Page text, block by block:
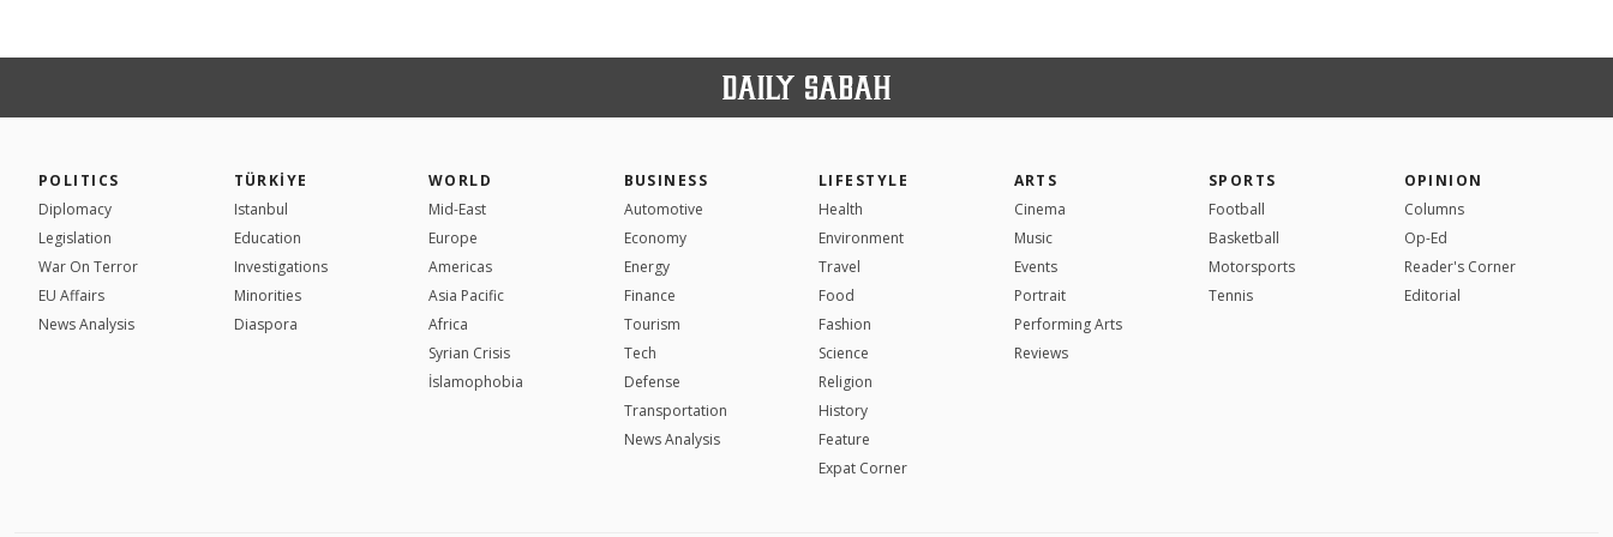
POLITICS
Diplomacy
Legislation
War On Terror
EU Affairs
News Analysis
TÜRKİYE
Istanbul
Education
Investigations
Minorities
Diaspora
WORLD
Mid-East
Europe
Americas
Asia Pacific
Africa
Syrian Crisis
İslamophobia
BUSINESS
Automotive
Economy
Energy
Finance
Tourism
Tech
Defense
Transportation
News Analysis
LIFESTYLE
Health
Environment
Travel
Food
Fashion
Science
Religion
History
Feature
Expat Corner
ARTS
Cinema
Music
Events
Portrait
Performing Arts
Reviews
SPORTS
Football
Basketball
Motorsports
Tennis
OPINION
Columns
Op-Ed
Reader's Corner
Editorial